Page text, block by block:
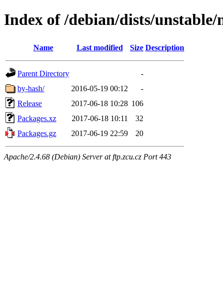
Index of /debian/dists/
Name Last modified Size Description
Parent Directory
-
by-hash/
2016-05-19 00:12
-
Release
2017-06-18 10:28 106
Packages.xz
2017-06-18 10:11
32
Packages.gz
2017-06-19 22:59 20
Apache/2.4.68 (Debian) Server at ftp.zcu.cz Port 443